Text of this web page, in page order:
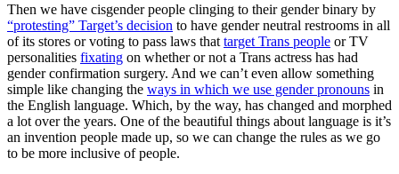
Then we have cisgender people clinging to their gender binary by
“protesting” Target’s decision to have gender neutral restrooms in all
of its stores or voting to pass laws that target Trans people or TV
personalities fixating on whether or not a Trans actress has had
gender confirmation surgery. And we can’t even allow something
simple like changing the ways in which we use gender pronouns in
the English language. Which, by the way, has changed and morphed
a lot over the years. One of the beautiful things about language is it’s
an invention people made up, so we can change the rules as we go
to be more inclusive of people.